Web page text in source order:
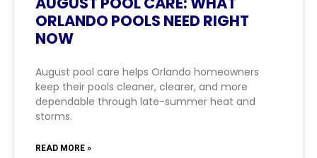
ORLANDO POOLS NEED RIGHT
NOW
August pool care helps Orlando homeowners
keep their pools cleaner, clearer, and more
dependable through late-summer heat and
storms.
READ MORE »